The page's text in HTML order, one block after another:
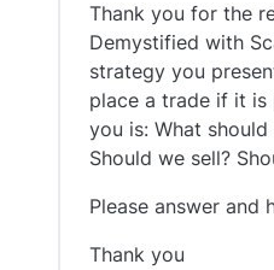
Thank you for the
Demystified with
strategy you
place a trade if it is
you is: What
Should we sell?
Please answer and
Thank you